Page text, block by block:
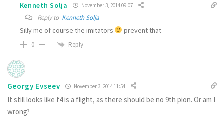
Kenneth Solja November 3, 2014 09:07
Reply to Kenneth Solja
Silly me of course the imitators prevent that
0 Reply
Georgy Evseev November 3, 2014 11:54
It still looks like f4 is a flight, as there should be no 9th pion. Or am I
wrong?